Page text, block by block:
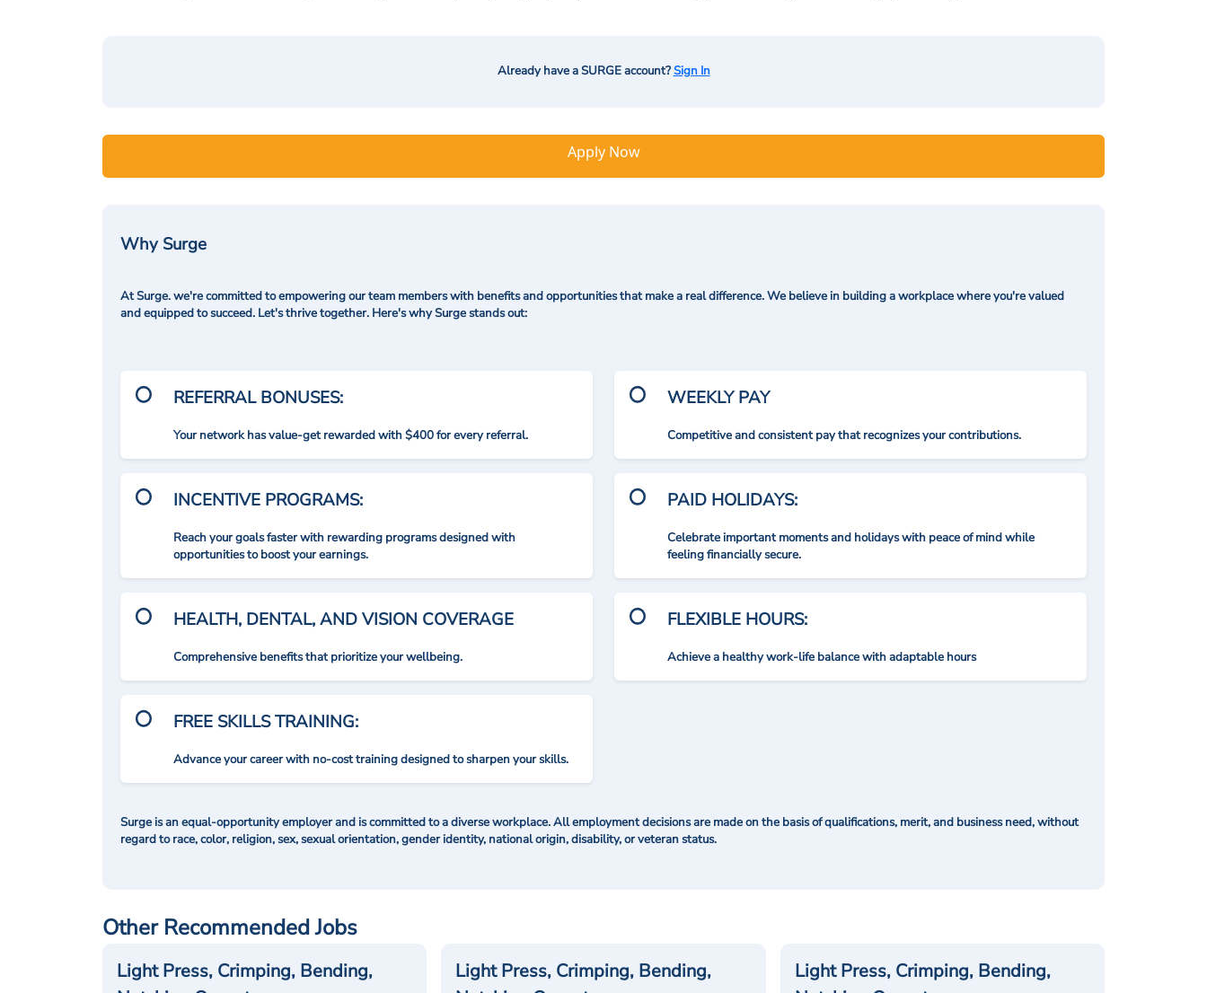
Already have a SURGE account?Sign In
Apply Now
Why Surge
At Surge. we're committed to empowering our team members with benefits and opportunities that make a real difference. We believe in building a workplace where you're valued
and equipped to succeed. Let's thrive together. Here's why Surge stands out:
REFERRAL BONUSES:
Your network has value-get rewarded with $400 for every referral.
INCENTIVE PROGRAMS:
Reach your goals faster with rewarding programs designed with
opportunities to boost your earnings.
HEALTH, DENTAL, AND VISION COVERAGE
Comprehensive benefits that prioritize your wellbeing.
FREE SKILLS TRAINING:
Advance your career with no-cost training designed to sharpen your skills.
WEEKLY PAY
Competitive and consistent pay that recognizes your contributions.
PAID HOLIDAYS:
Celebrate important moments and holidays with peace of mind while
feeling financially secure.
FLEXIBLE HOURS:
Achieve a healthy work-life balance with adaptable hours
Surge is an equal-opportunity employer and is committed to a diverse workplace. All employment decisions are made on the basis of qualifications, merit, and business need, without
regard to race, color, religion, sex, sexual orientation, gender identity, national origin, disability, or veteran status.
Other Recommended Jobs
Light Press, Crimping, Bending,
Light Press, Crimping, Bending,
Light Press, Crimping, Bending,